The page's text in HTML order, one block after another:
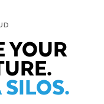
YOUR